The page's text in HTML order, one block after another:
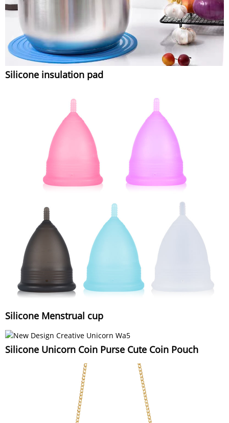
Silicone insulation pad
Silicone Menstrual cup
Silicone Unicorn Coin Purse Cute Coin Pouch